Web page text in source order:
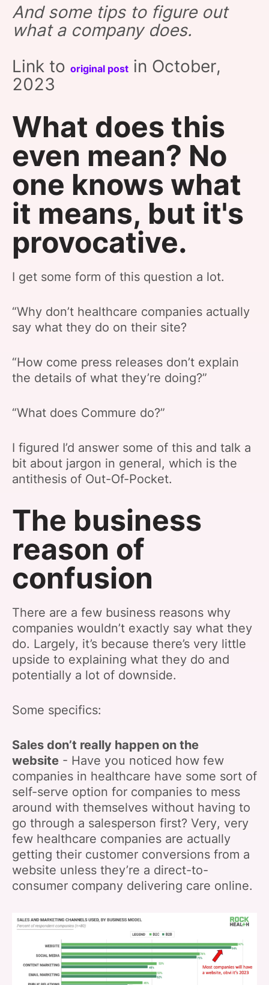
SPONSORSHIP
FOUNDATION
And some tips to figure out
what a company does.
Link to original post in October,
2023
What does this
even mean?‎ No
one knows what
it means, but it's
provocative.
I get some form of this question a lot.
“Why don’t healthcare companies actually
say what they do on their site?
“How come press releases don’t explain
the details of what they’re doing?”
“What does Commure do?”
I figured I’d answer some of this and talk a
bit about jargon in general, which is the
antithesis of Out-Of-Pocket.
The business
reason of
confusion
There are a few business reasons why
companies wouldn’t exactly say what they
do. Largely, it’s because there’s very little
upside to explaining what they do and
potentially a lot of downside.
Some specifics:
Sales don’t really happen on the
website - Have you noticed how few
companies in healthcare have some sort of
self-serve option for companies to mess
around with themselves without having to
go through a salesperson first? Very, very
few healthcare companies are actually
getting their customer conversions from a
website unless they’re a direct-to-
consumer company delivering care online.